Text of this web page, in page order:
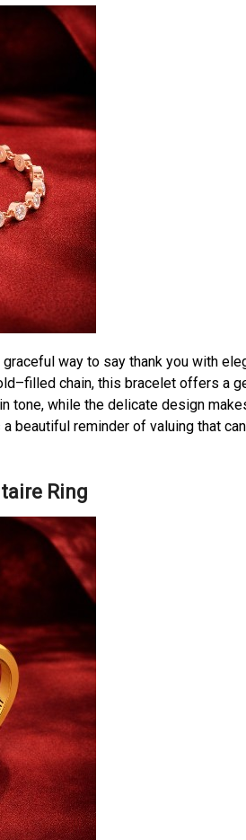
way to say thank you with
chain, this bracelet offers a
tone, while the delicate design
beautiful reminder of valuing that
Ring